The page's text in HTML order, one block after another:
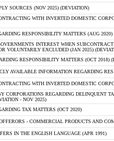
SOURCES (NOV 2025) (DEVIATION)
WITH INVERTED DOMESTIC
RESPONSIBILITY MATTERS (AUG
INTEREST WHEN
VOLUNTARILY EXCLUDED (JAN 2025)
RESPONSIBILITY MATTERS (OCT 2018)
AVAILABLE INFORMATION REGARDING
WITH INVERTED DOMESTIC
CORPORATIONS REGARDING DELINQUENT
- NOV 2025)
TAX MATTERS (OCT 2020)
- COMMERCIAL PRODUCTS AND
IN THE ENGLISH LANGUAGE (APR 1991)